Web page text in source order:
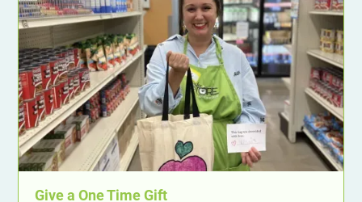
Give a One Time Gift